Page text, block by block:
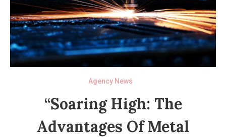
Agency News
“Soaring High: The
Advantages Of Metal